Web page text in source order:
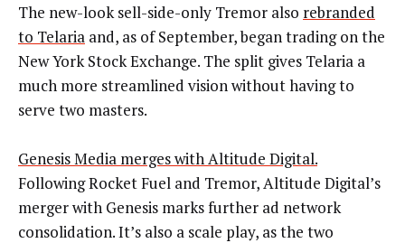
The new-look sell-side-only Tremor also rebranded
to Telaria and, as of September, began trading on the
New York Stock Exchange. The split gives Telaria a
much more streamlined vision without having to
serve two masters.
Genesis Media merges with Altitude Digital.
Following Rocket Fuel and Tremor, Altitude Digital’s
merger with Genesis marks further ad network
consolidation. It’s also a scale play, as the two